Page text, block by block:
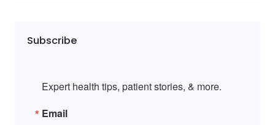
Subscribe
Expert health tips, patient stories, & more.
Email